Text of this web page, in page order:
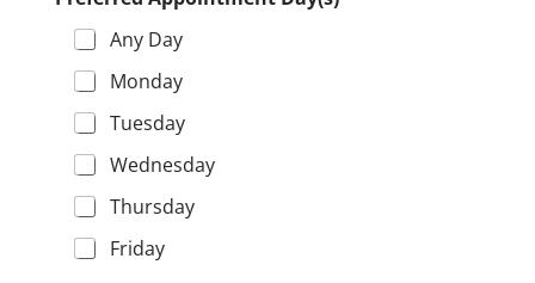
Any Day
Monday
Tuesday
Wednesday
Thursday
Friday